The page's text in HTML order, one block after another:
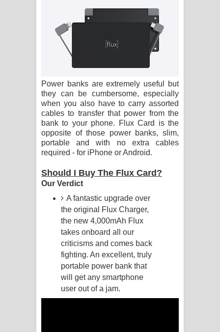
සිහියෙන් ගීතයේ පද පෙළ
Awanken Song Lyrics - අවංකෙන්
පද පෙළ
Pemwanthiye Song Lyrics -
පෙම්වන්තියේ ගීතයේ පද පෙළ
Manobhawa Song Lyrics - මනෝභව
ගීතයේ පද පෙළ
Akahe Indala Song Lyrics - ආකාහේ
ඉඳලා ගීතයේ පද පෙළ
පද පෙළ
Saddeta Denna Song Lyrics - සද්දෙට
දෙන්න ගීතයේ පද පෙළ
Power banks are extremely useful but
they can be cumbersome, especially
when you also have to carry assorted
cables to transfer that power from the
bank to your phone. Flux Card is the
opposite of those power banks, slim,
portable and with no extra cables
required - for iPhone or Android.
Should I Buy The Flux Card?
Our Verdict
A fantastic upgrade over
the original Flux Charger,
the new 4,000mAh Flux
takes onboard all our
criticisms and comes back
fighting. An excellent, truly
portable power bank that
will get any smartphone
user out of a jam.